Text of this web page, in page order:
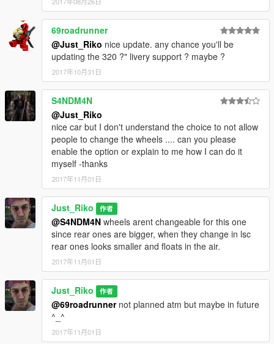
69roadrunner
@Just_Riko nice update. any chance you'll be
updating the 320 ?" livery support ? maybe ?
2017年10月31日
S4NDM4N
@Just_Riko
nice car but I don't understand the choice to not allow
people to change the wheels .... can you please
enable the option or explain to me how I can do it
myself -thanks
2017年11月01日
Just_Riko 作者
@S4NDM4N wheels arent changeable for this one
since rear ones are bigger, when they change in lsc
rear ones looks smaller and floats in the air.
2017年11月01日
Just_Riko 作者
@69roadrunnernot planned atm but maybe in future
^_^
2017年11月01日